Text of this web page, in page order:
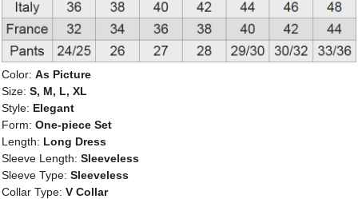
Color: As Picture
Size: S, M, L, XL
Style: Elegant
Form: One-piece Set
Length: Long Dress
Sleeve Length: Sleeveless
Sleeve Type: Sleeveless
Collar Type: V Collar